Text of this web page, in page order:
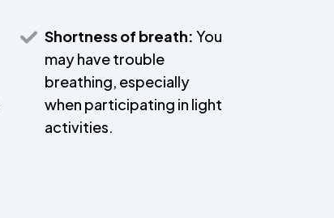
Shortness of breath: You
may have trouble
breathing, especially
when participating in light
activities.